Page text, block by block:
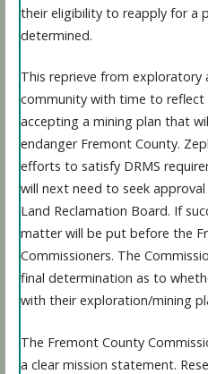
their eligibility to reapply for a
determined.
This reprieve from exploratory
community with time to
accepting a mining plan that
endanger Fremont County.
efforts to satisfy DRMS
will next need to seek
Land Reclamation Board. If
matter will be put before the
Commissioners. The
final determination as to
with their exploration/mining
The Fremont County
a clear mission statement.